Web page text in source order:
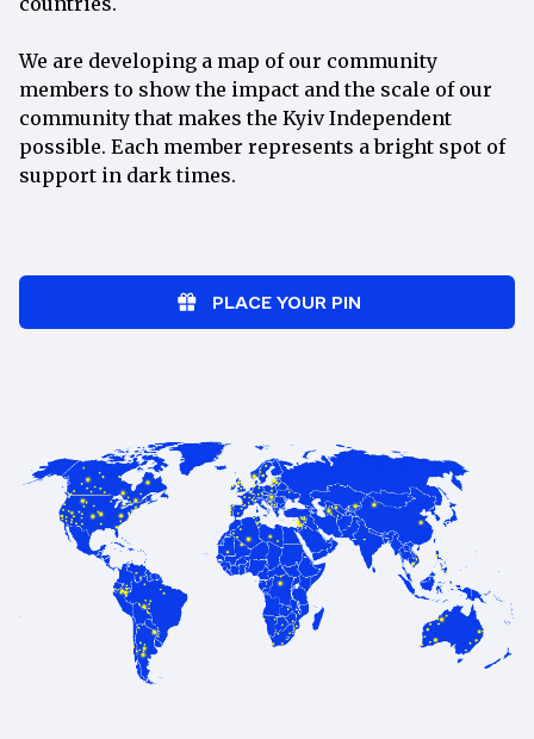
Join
Exclusive weekly newsletter with
behind-the-scenes updates
Access to our member-only Discord
tutor
15% discount at the Kyiv
Independent Store
Exclusive recommendations on books
and films from Ukraine
A special gift from our Kyiv
Independent merch selection
Direct communication with the Kyiv
We are developing a map of our community
members to show the impact and the scale of our
community that makes the Kyiv Independent
possible. Each member represents a bright spot of
support in dark times.
PLACE YOUR PIN